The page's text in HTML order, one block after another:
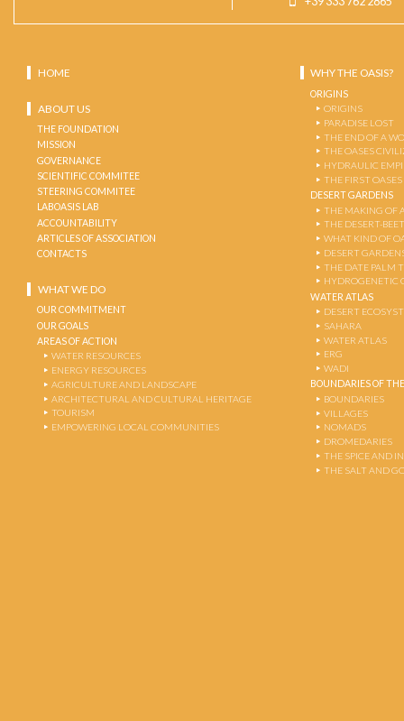
HOME
ABOUT US
THE FOUNDATION
MISSION
GOVERNANCE
SCIENTIFIC COMMITEE
STEERING COMMITEE
LABOASIS LAB
ACCOUNTABILITY
ARTICLES OF ASSOCIATION
CONTACTS
WHAT WE DO
OUR COMMITMENT
OUR GOALS
AREAS OF ACTION
WATER RESOURCES
ENERGY RESOURCES
AGRICULTURE AND LANDSCAPE
ARCHITECTURAL AND CULTURAL HERITAGE
TOURISM
EMPOWERING LOCAL COMMUNITIES
WHY THE OASIS?
ORIGINS
ORIGINS
PARADISE LOST
THE END OF A
THE OASES
HYDRAULIC
THE FIRST OASES
DESERT GARDENS
THE MAKING OF
THE DESERT-
WHAT KIND OF
DESERT
THE DATE PALM
HYDROGENETIC
WATER ATLAS
DESERT
SAHARA
WATER ATLAS
ERG
WADI
BOUNDARIES OF
BOUNDARIES
VILLAGES
NOMADS
DROMEDARIES
THE SPICE AND
THE SALT AND